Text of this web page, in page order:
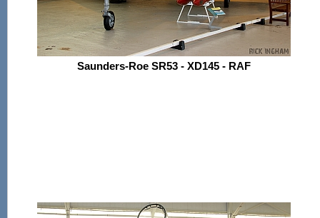
Saunders-Roe SR53 - XD145 - RAF